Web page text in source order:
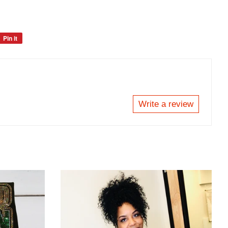
Pin it
Write a review